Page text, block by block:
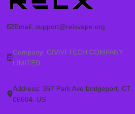
Email: support@relxvape.org
Company: CIVIVI TECH COMPANY
LIMITED
Address: 357 Park Ave bridgeport. CT.
06604. US